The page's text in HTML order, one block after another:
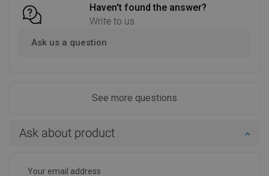
Haven't found the answer?
Write to us
Ask us a question
See more questions
Ask about product